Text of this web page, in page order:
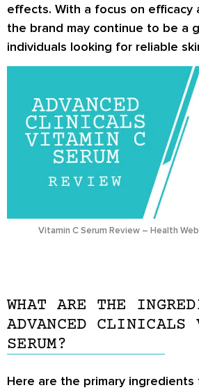
effects. With a focus on efficacy
the brand may continue to be a
individuals looking for reliable
Vitamin C Serum Review – Health
WHAT ARE THE
ADVANCED
SERUM?
Here are the primary ingredients